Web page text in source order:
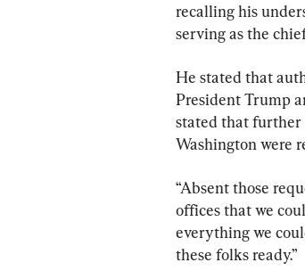
recalling his
serving as the
He stated that
President Trump
stated that further
Washington were
“Absent those
offices that we
everything we
these folks ready.”